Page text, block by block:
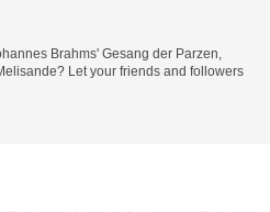
Brahms' Gesang der Parzen,
Let your friends and followers